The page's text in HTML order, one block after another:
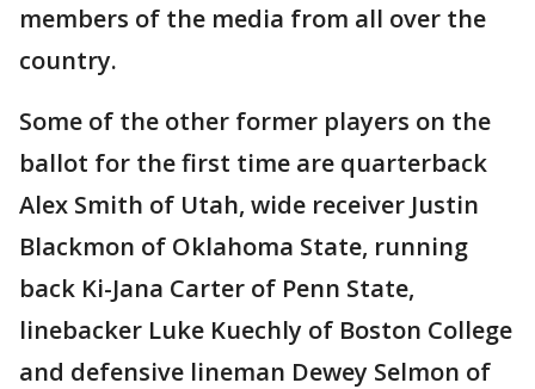
members of the media from all over the
country.
Some of the other former players on the
ballot for the first time are quarterback
Alex Smith of Utah, wide receiver Justin
Blackmon of Oklahoma State, running
back Ki-Jana Carter of Penn State,
linebacker Luke Kuechly of Boston College
and defensive lineman Dewey Selmon of